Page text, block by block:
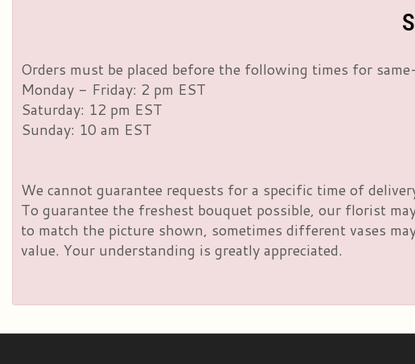
Orders must be placed before the following times for
Monday - Friday: 2 pm EST
Saturday: 12 pm EST
Sunday: 10 am EST
We cannot guarantee requests for a specific time of
To guarantee the freshest bouquet possible, our florist
to match the picture shown, sometimes different vases
value. Your understanding is greatly appreciated.